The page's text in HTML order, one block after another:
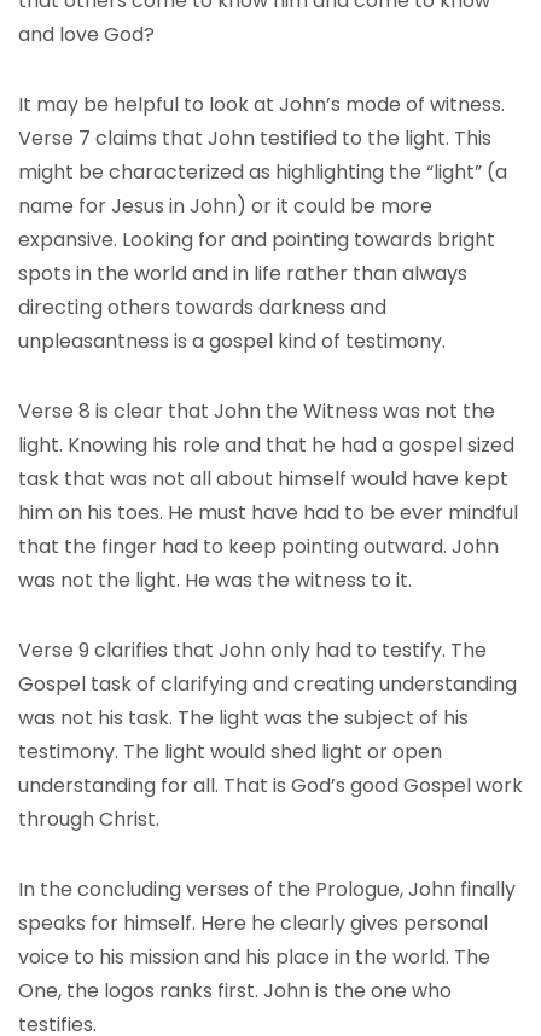
and love God?
It may be helpful to look at John’s mode of witness.
Verse 7 claims that John testified to the light. This
might be characterized as highlighting the “light” (a
name for Jesus in John) or it could be more
expansive. Looking for and pointing towards bright
spots in the world and in life rather than always
directing others towards darkness and
unpleasantness is a gospel kind of testimony.
Verse 8 is clear that John the Witness was not the
light. Knowing his role and that he had a gospel sized
task that was not all about himself would have kept
him on his toes. He must have had to be ever mindful
that the finger had to keep pointing outward. John
was not the light. He was the witness to it.
Verse 9 clarifies that John only had to testify. The
Gospel task of clarifying and creating understanding
was not his task. The light was the subject of his
testimony. The light would shed light or open
understanding for all. That is God’s good Gospel work
through Christ.
In the concluding verses of the Prologue, John finally
speaks for himself. Here he clearly gives personal
voice to his mission and his place in the world. The
One, the logos ranks first. John is the one who
testifies.